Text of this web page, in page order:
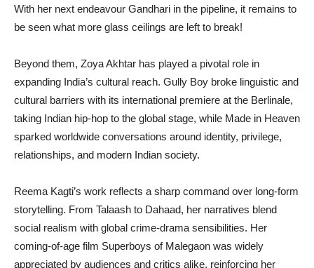
With her next endeavour Gandhari in the pipeline, it remains to
be seen what more glass ceilings are left to break!
Beyond them, Zoya Akhtar has played a pivotal role in
expanding India’s cultural reach. Gully Boy broke linguistic and
cultural barriers with its international premiere at the Berlinale,
taking Indian hip-hop to the global stage, while Made in Heaven
sparked worldwide conversations around identity, privilege,
relationships, and modern Indian society.
Reema Kagti’s work reflects a sharp command over long-form
storytelling. From Talaash to Dahaad, her narratives blend
social realism with global crime-drama sensibilities. Her
coming-of-age film Superboys of Malegaon was widely
appreciated by audiences and critics alike, reinforcing her